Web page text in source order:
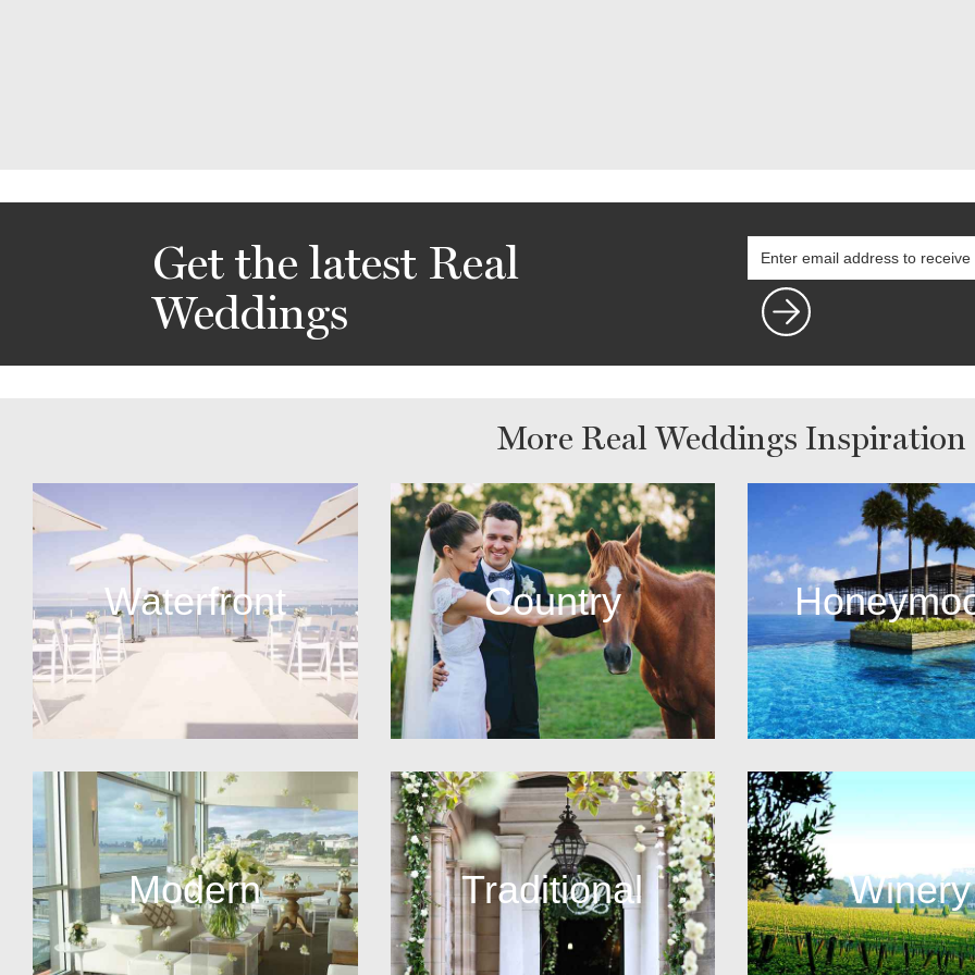
Get the latest Real
Weddings
More Real Weddings Inspiration
Waterfront Country
Modern Traditional Winery